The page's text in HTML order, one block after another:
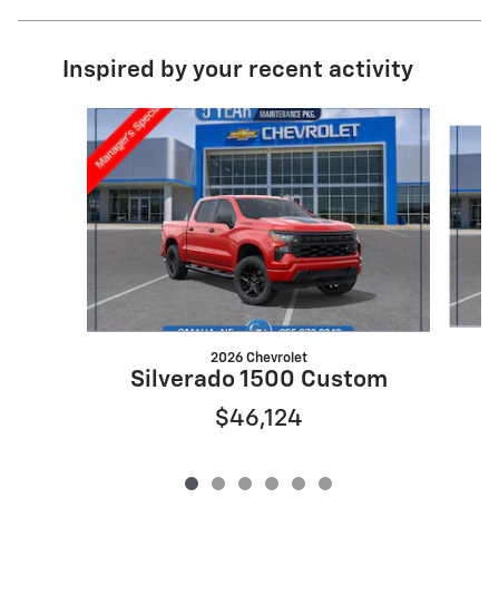
Inspired by your recent activity
2026 Chevrolet
Silverado 1500 Custom
$46,124